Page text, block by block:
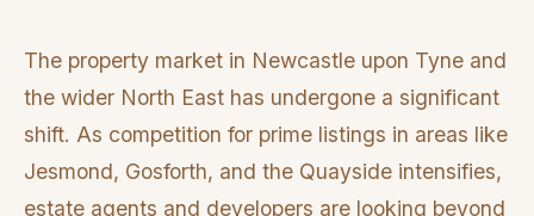
The property market in Newcastle upon Tyne and
the wider North East has undergone a significant
shift. As competition for prime listings in areas like
Jesmond, Gosforth, and the Quayside intensifies,
estate agents and developers are looking beyond